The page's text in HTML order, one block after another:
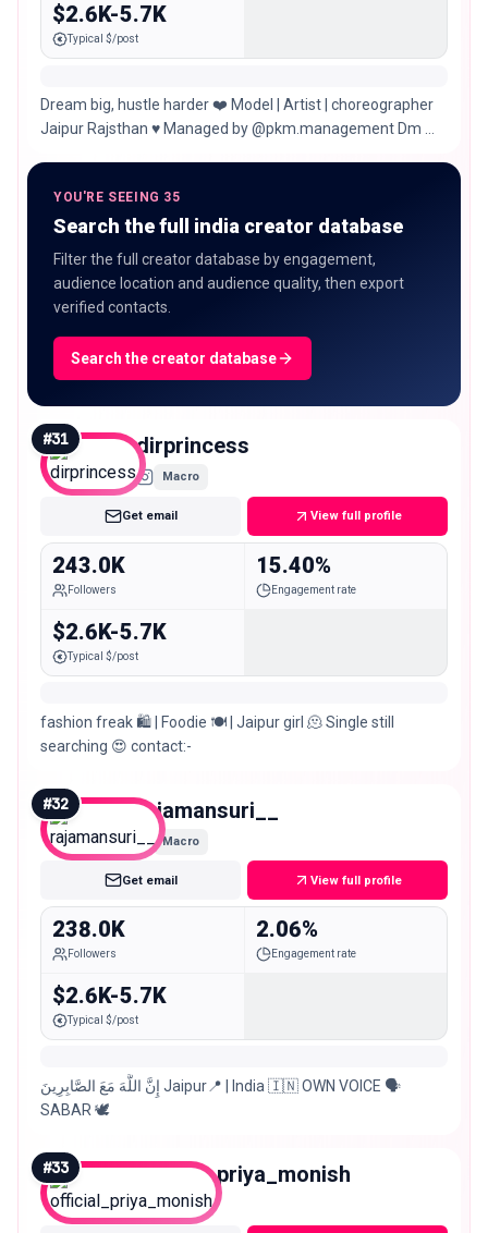
$2.6K-5.7K
Typical $/post
Dream big, hustle harder ❤️ Model | Artist | choreographer
Jaipur Rajsthan ♥️ Managed by @pkm.management Dm me
YOU'RE SEEING 35
Search the full india creator database
Filter the full creator database by engagement,
audience location and audience quality, then export
verified contacts.
Search the creator database
#31 dirprincess
Macro
Get email View full profile
243.0K
Followers
15.40%
Engagement rate
$2.6K-5.7K
Typical $/post
fashion freak 🛍️ | Foodie 🍽️ | Jaipur girl 🫠 Single still
searching 😍 contact:-
#32 rajamansuri__
Macro
Get email View full profile
238.0K
Followers
2.06%
Engagement rate
$2.6K-5.7K
Typical $/post
إِنَّ اللَّهَ مَعَ الصَّابِرِينَ Jaipur📍 | India 🇮🇳 OWN VOICE 🗣️
SABAR 🕊️
#33 official_priya_monish
Macro